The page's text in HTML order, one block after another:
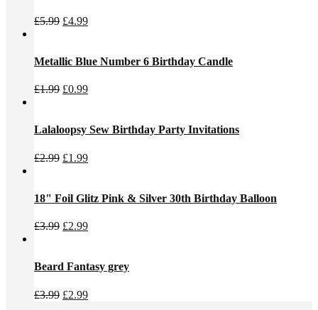
£5.99 Original
£5.99.
£4.99Current
£4.99.
Metallic Blue Number 6 Birthday Candle
£1.99 Original
£1.99.
£0.99Current
£0.99.
Lalaloopsy Sew Birthday Party Invitations
£2.99 Original
£2.99.
£1.99Current
£1.99.
18" Foil Glitz Pink & Silver 30th Birthday Balloon
£3.99 Original
£3.99.
£2.99Current
£2.99.
Beard Fantasy grey
£3.99 Original
£2.99Current